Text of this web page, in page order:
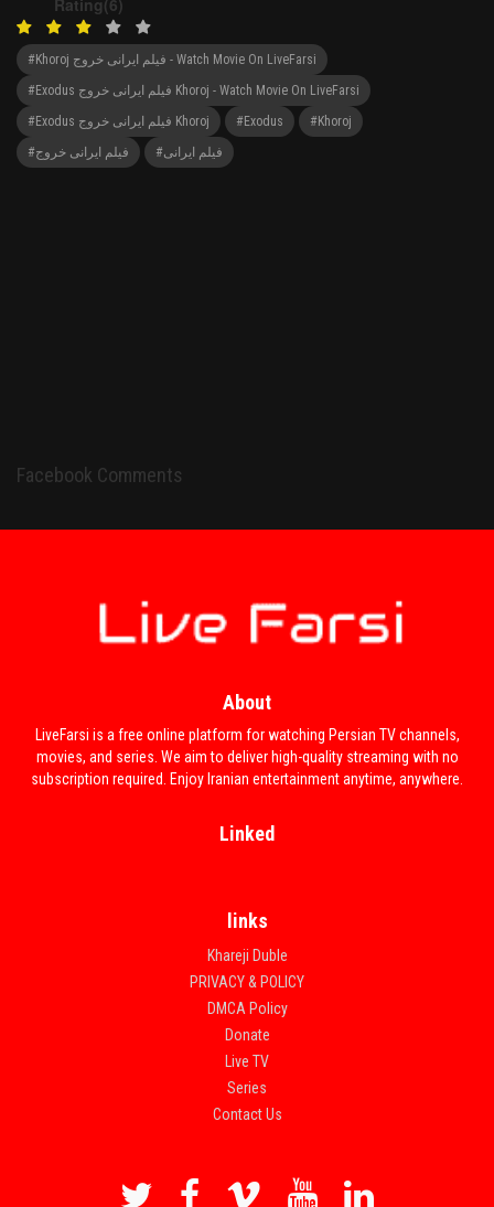
#Khoroj فیلم ایرانی خروج - Watch Movie On LiveFarsi
#Exodus فیلم ایرانی خروج Khoroj - Watch Movie On LiveFarsi
#Exodus فیلم ایرانی خروج Khoroj
#Exodus
#Khoroj
#فیلم ایرانی خروج
#فیلم ایرانی
Facebook Comments
About
LiveFarsi is a free online platform for watching Persian TV channels,
movies, and series. We aim to deliver high-quality streaming with no
subscription required. Enjoy Iranian entertainment anytime, anywhere.
Linked
links
Khareji Duble
PRIVACY & POLICY
DMCA Policy
Donate
Live TV
Series
Contact Us